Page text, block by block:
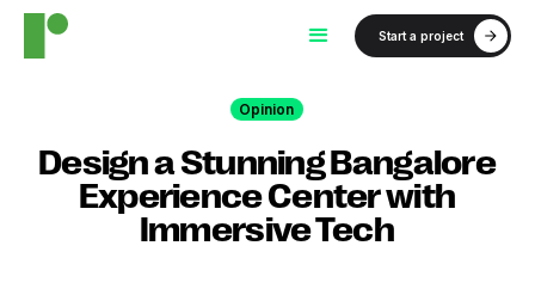
Start a project
Opinion
Design a Stunning Bangalore
Experience Center with
Immersive Tech